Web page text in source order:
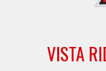
VISTA